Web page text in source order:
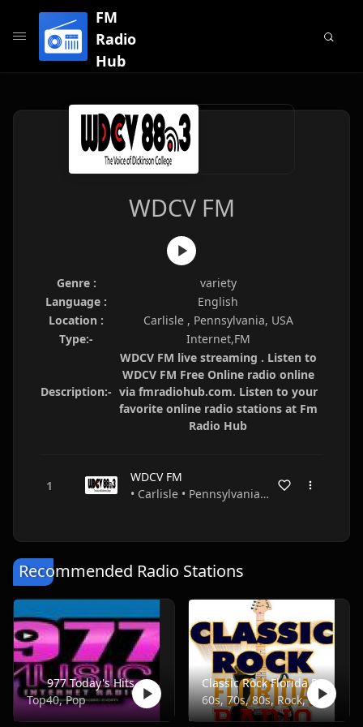
FM
Radio
Hub
WDCV FM
Genre :
variety
Language :
English
Location :
Carlisle , Pennsylvania, USA
Type:-
Internet,FM
Description:-
WDCV FM live streaming . Listen to
WDCV FM Free Online radio online
via fmradiohub.com. Listen to your
favorite online radio stations at Fm
Radio Hub
WDCV FM
• Carlisle • Pennsylvania • USA
Recommended Radio Stations
977 Today's Hits
Top40, Pop
Classic Rock Florida Radio
60s, 70s, 80s, Rock, Classic